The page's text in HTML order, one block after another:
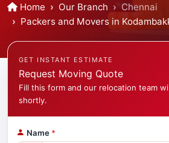
Home Our Branch
Chennai
Packers and Movers in
GET INSTANT ESTIMATE
Request Moving Quote
Fill this form and our relocation team
shortly.
Name *